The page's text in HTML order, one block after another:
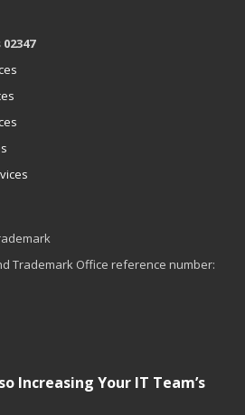
Trademark Office reference number:
Increasing Your IT Team’s